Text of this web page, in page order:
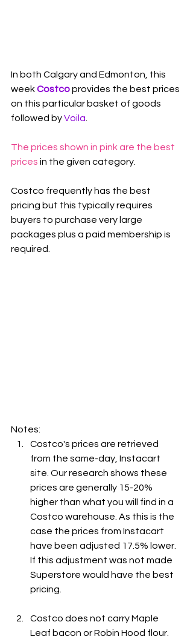
In both Calgary and Edmonton, this
week Costco provides the best prices
on this particular basket of goods
followed by Voila
The prices shown in pink are the best
prices in the given category.
Costco frequently has the best
pricing but this typically requires
buyers to purchase very large
packages plus a paid membership is
required.
Notes:
Costco's prices are retrieved
from the same-day, Instacart
site. Our research shows these
prices are generally 15-20%
higher than what you will find in a
Costco warehouse. As this is the
case the prices from Instacart
have been adjusted 17.5% lower.
If this adjustment was not made
Superstore would have the best
pricing.
Costco does not carry Maple
Leaf bacon or Robin Hood flour.